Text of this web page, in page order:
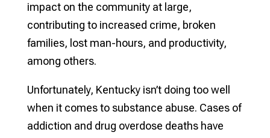
impact on the community at large,
contributing to increased crime, broken
families, lost man-hours, and productivity,
among others.
Unfortunately, Kentucky isn’t doing too well
when it comes to substance abuse. Cases of
addiction and drug overdose deaths have